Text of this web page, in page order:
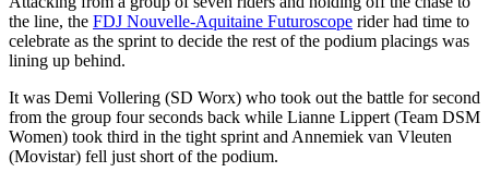
the line, the FDJ Nouvelle-Aquitaine Futuroscope rider had time to
celebrate as the sprint to decide the rest of the podium placings was
lining up behind.
It was Demi Vollering (SD Worx) who took out the battle for second
from the group four seconds back while Lianne Lippert (Team DSM
Women) took third in the tight sprint and Annemiek van Vleuten
(Movistar) fell just short of the podium.